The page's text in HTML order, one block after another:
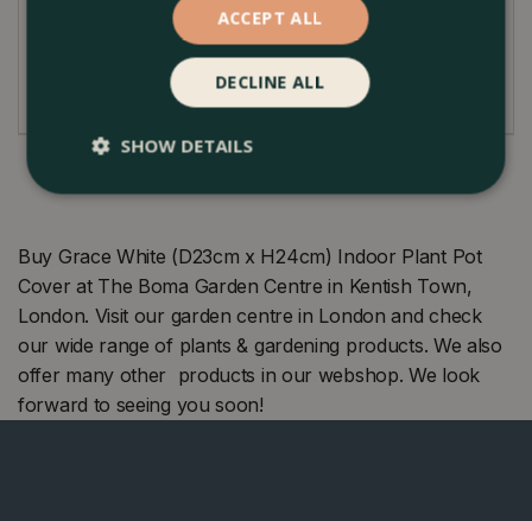
plant pot. Contoured conical shape with an inner
lipped edge at the top. A subtle modern simple
design. The pot cover has no drainage hole.
Buy Grace White (D23cm x H24cm) Indoor Plant Pot
Cover at The Boma Garden Centre in Kentish Town,
London. Visit our garden centre in London and check
our wide range of plants & gardening products. We also
offer many other products in our webshop. We look
forward to seeing you soon!
ACCEPT ALL
DECLINE ALL
SHOW DETAILS